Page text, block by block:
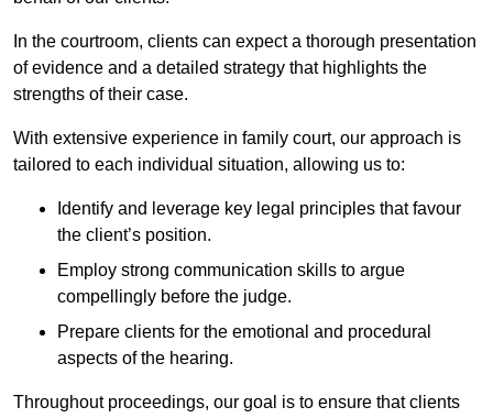
In the courtroom, clients can expect a thorough presentation
of evidence and a detailed strategy that highlights the
strengths of their case.
With extensive experience in family court, our approach is
tailored to each individual situation, allowing us to:
Identify and leverage key legal principles that favour
the client’s position.
Employ strong communication skills to argue
compellingly before the judge.
Prepare clients for the emotional and procedural
aspects of the hearing.
Throughout proceedings, our goal is to ensure that clients